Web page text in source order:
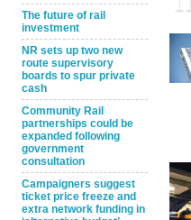
The future of rail
investment
NR sets up two new
route supervisory
boards to spur private
cash
Community Rail
partnerships could be
expanded following
government
consultation
Campaigners suggest
ticket price freeze and
extra network funding in